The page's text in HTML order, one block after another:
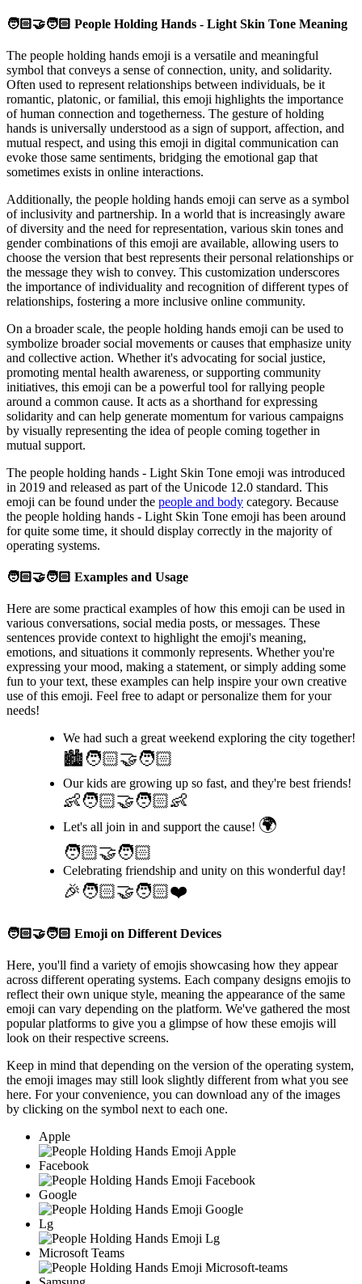
🧑🏻‍🤝‍🧑🏻 People Holding Hands - Light Skin Tone Meaning
The people holding hands emoji is a versatile and meaningful
symbol that conveys a sense of connection, unity, and solidarity.
Often used to represent relationships between individuals, be it
romantic, platonic, or familial, this emoji highlights the importance
of human connection and togetherness. The gesture of holding
hands is universally understood as a sign of support, affection, and
mutual respect, and using this emoji in digital communication can
evoke those same sentiments, bridging the emotional gap that
sometimes exists in online interactions.
Additionally, the people holding hands emoji can serve as a symbol
of inclusivity and partnership. In a world that is increasingly aware
of diversity and the need for representation, various skin tones and
gender combinations of this emoji are available, allowing users to
choose the version that best represents their personal relationships or
the message they wish to convey. This customization underscores
the importance of individuality and recognition of different types of
relationships, fostering a more inclusive online community.
On a broader scale, the people holding hands emoji can be used to
symbolize broader social movements or causes that emphasize unity
and collective action. Whether it's advocating for social justice,
promoting mental health awareness, or supporting community
initiatives, this emoji can be a powerful tool for rallying people
around a common cause. It acts as a shorthand for expressing
solidarity and can help generate momentum for various campaigns
by visually representing the idea of people coming together in
mutual support.
The people holding hands - Light Skin Tone emoji was introduced
in 2019 and released as part of the Unicode 12.0 standard. This
emoji can be found under the people and body category. Because
the people holding hands - Light Skin Tone emoji has been around
for quite some time, it should display correctly in the majority of
operating systems.
🧑🏻‍🤝‍🧑🏻 Examples and Usage
Here are some practical examples of how this emoji can be used in
various conversations, social media posts, or messages. These
sentences provide context to highlight the emoji's meaning,
emotions, and situations it commonly represents. Whether you're
expressing your mood, making a statement, or simply adding some
fun to your text, these examples can help inspire your own creative
use of this emoji. Feel free to adapt or personalize them for your
needs!
We had such a great weekend exploring the city together!
🏙️🧑🏻‍🤝‍🧑🏻
Our kids are growing up so fast, and they're best friends!
👶🧑🏻‍🤝‍🧑🏻👶
Let's all join in and support the cause! 🌍
🧑🏻‍🤝‍🧑🏻
Celebrating friendship and unity on this wonderful day!
🎉🧑🏻‍🤝‍🧑🏻❤️
🧑🏻‍🤝‍🧑🏻 Emoji on Different Devices
Here, you'll find a variety of emojis showcasing how they appear
across different operating systems. Each company designs emojis to
reflect their own unique style, meaning the appearance of the same
emoji can vary depending on the platform. We've gathered the most
popular platforms to give you a glimpse of how these emojis will
look on their respective screens.
Keep in mind that depending on the version of the operating system,
the emoji images may still look slightly different from what you see
here. For your convenience, you can download any of the images
by clicking on the symbol next to each one.
Apple
Facebook
Google
Lg
Microsoft Teams